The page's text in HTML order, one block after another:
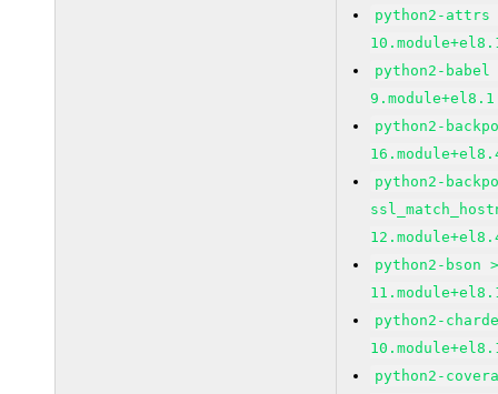
python2-attrs
python2-
python2-
python2-
python2-bson
python2-
python2-